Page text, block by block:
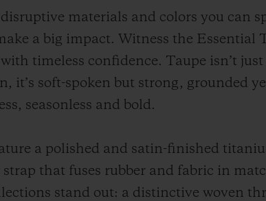
materials and colors you can
a big impact. Witness the Essential
timeless confidence. Taupe isn’t
it’s soft-spoken but strong, grounded
seasonless and bold.
a polished and satin-finished
that fuses rubber and fabric in
stand out: a distinctive woven